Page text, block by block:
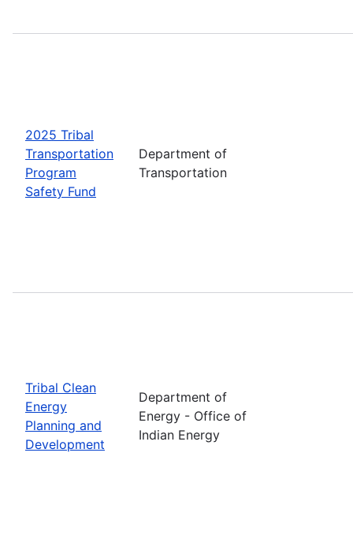
2025 Tribal
Transportation
Program
Safety Fund
Department of
Transportation
Tribal Clean
Energy
Planning and
Development
Department of
Energy - Office of
Indian Energy